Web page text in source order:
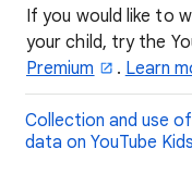
If you would like to
your child, try the
Premium
. Learn
Collection and use
data on YouTube Kids